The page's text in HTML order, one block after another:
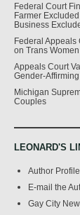
Federal Court
Farmer
Business
Federal Appeals
on Trans
Appeals Court
Gender-
Michigan
Couples
LEONARD'S
Author Profile
E-mail the
Gay City